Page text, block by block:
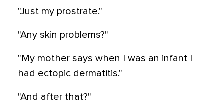
"Just my prostrate."
"Any skin problems?"
"My mother says when I was an infant I
had ectopic dermatitis."
"And after that?"